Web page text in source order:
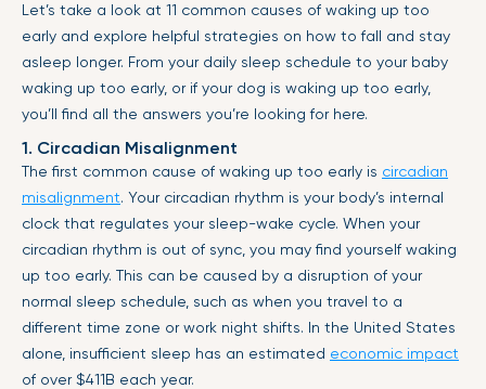
Let’s take a look at 11 common causes of waking up too
early and explore helpful strategies on how to fall and stay
asleep longer. From your daily sleep schedule to your baby
waking up too early, or if your dog is waking up too early,
you’ll find all the answers you’re looking for here.
1. Circadian Misalignment
The first common cause of waking up too early is circadian
misalignment. Your circadian rhythm is your body’s internal
clock that regulates your sleep-wake cycle. When your
circadian rhythm is out of sync, you may find yourself waking
up too early. This can be caused by a disruption of your
normal sleep schedule, such as when you travel to a
different time zone or work night shifts. In the United States
alone, insufficient sleep has an estimated economic impact
of over $411B each year.